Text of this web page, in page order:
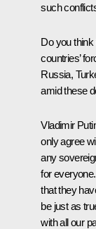
such
Do you think
countries’
Russia,
amid these
Vladimir
only agree
any
for
that they
be just as
with all our